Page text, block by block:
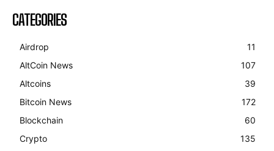
CATEGORIES
Airdrop
11
AltCoin News
107
Altcoins
39
Bitcoin News
172
Blockchain
60
Crypto
135